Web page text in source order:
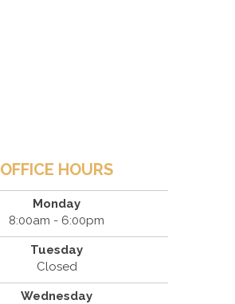
OFFICE HOURS
Monday
8:00am - 6:00pm
Tuesday
Closed
Wednesday